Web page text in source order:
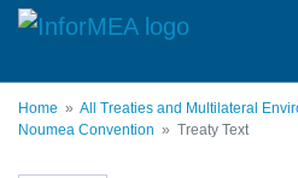
Skip
content
Home
All Treaties and Multilateral
Noumea Convention
Treaty Text